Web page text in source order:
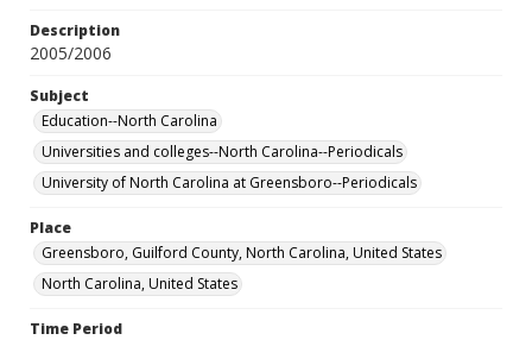
Description
2005/2006
Subject
Education--North Carolina
Universities and colleges--North Carolina--Periodicals
University of North Carolina at Greensboro--Periodicals
Place
Greensboro, Guilford County, North Carolina, United States
North Carolina, United States
Time Period